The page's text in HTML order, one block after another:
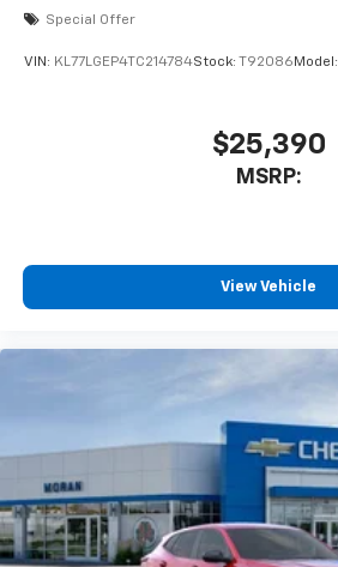
Special Offer
VIN: KL77LGEP4TC214784Stock: T92086 Model:
$25,390
MSRP:
View Vehicle